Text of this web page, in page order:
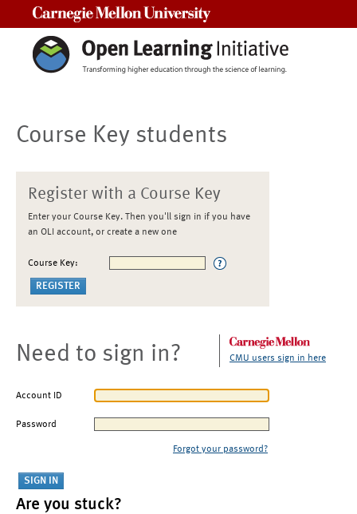
Course Key students
Register with a Course Key
Enter your Course Key. Then you'll sign in if you have
an OLI account, or create a new one
Course Key:
Need to sign in? CMU users sign in here
Account ID
Password
Forgot your password?
Are you stuck?